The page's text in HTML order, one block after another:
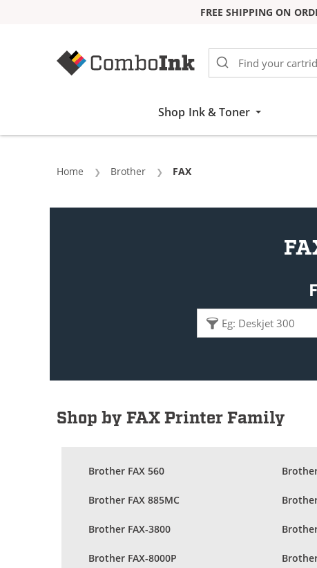
FREE SHIPPING ON
Shop Ink & Toner
Home Brother Current:
FAX
Shop by FAX Printer Family
Brother FAX 560
Brother FAX 885MC
Brother FAX-3800
Brother FAX-8000P